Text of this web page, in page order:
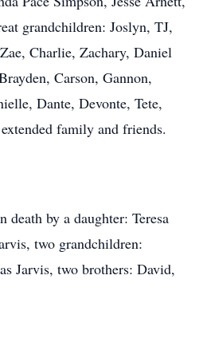
grandchildren: Joslyn, TJ,
Charlie, Zachary, Daniel
Carson, Gannon,
Dante, Devonte, Tete,
family and friends.
death by a daughter: Teresa
two grandchildren:
Jarvis, two brothers: David,